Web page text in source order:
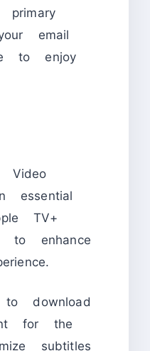
email
to enjoy
Video
essential
TV+
to enhance
download
for the
subtitles